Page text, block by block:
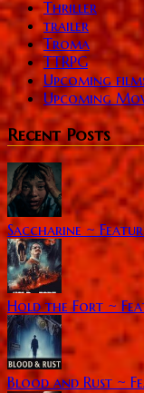
Thriller
trailer
Troma
TTRPG
Upcoming
Upcoming
Recent Posts
Saccharine ~
Hold the Fort ~
Blood and Rust ~